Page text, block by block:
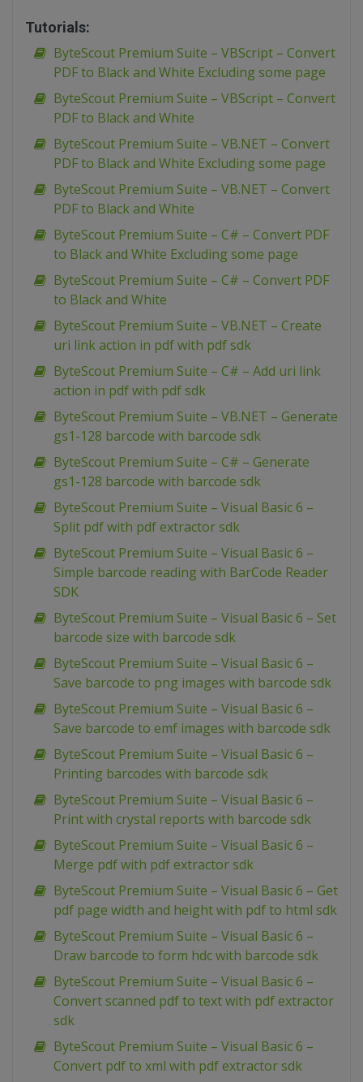
Tutorials:
ByteScout Premium Suite – VBScript – Convert
PDF to Black and White Excluding some page
ByteScout Premium Suite – VBScript – Convert
PDF to Black and White
ByteScout Premium Suite – VB.NET – Convert
PDF to Black and White Excluding some page
ByteScout Premium Suite – VB.NET – Convert
PDF to Black and White
ByteScout Premium Suite – C# – Convert PDF
to Black and White Excluding some page
ByteScout Premium Suite – C# – Convert PDF
to Black and White
ByteScout Premium Suite – VB.NET – Create
uri link action in pdf with pdf sdk
ByteScout Premium Suite – C# – Add uri link
action in pdf with pdf sdk
ByteScout Premium Suite – VB.NET – Generate
gs1-128 barcode with barcode sdk
ByteScout Premium Suite – C# – Generate
gs1-128 barcode with barcode sdk
ByteScout Premium Suite – Visual Basic 6 –
Split pdf with pdf extractor sdk
ByteScout Premium Suite – Visual Basic 6 –
Simple barcode reading with BarCode Reader
SDK
ByteScout Premium Suite – Visual Basic 6 – Set
barcode size with barcode sdk
ByteScout Premium Suite – Visual Basic 6 –
Save barcode to png images with barcode sdk
ByteScout Premium Suite – Visual Basic 6 –
Save barcode to emf images with barcode sdk
ByteScout Premium Suite – Visual Basic 6 –
Printing barcodes with barcode sdk
ByteScout Premium Suite – Visual Basic 6 –
Print with crystal reports with barcode sdk
ByteScout Premium Suite – Visual Basic 6 –
Merge pdf with pdf extractor sdk
ByteScout Premium Suite – Visual Basic 6 – Get
pdf page width and height with pdf to html sdk
ByteScout Premium Suite – Visual Basic 6 –
Draw barcode to form hdc with barcode sdk
ByteScout Premium Suite – Visual Basic 6 –
Convert scanned pdf to text with pdf extractor
sdk
ByteScout Premium Suite – Visual Basic 6 –
Convert pdf to xml with pdf extractor sdk